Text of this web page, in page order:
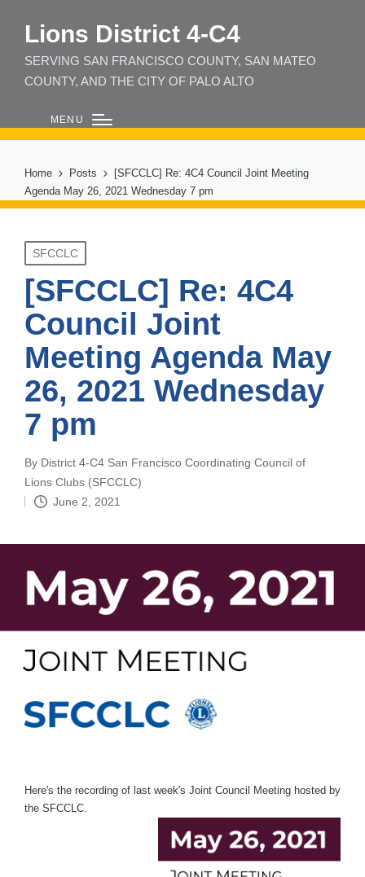
Lions District 4‑C4
SERVING SAN FRANCISCO COUNTY, SAN MATEO
COUNTY, AND THE CITY OF PALO ALTO
MENU
Home Posts
[SFCCLC] Re: 4C4 Council Joint Meeting
Agenda May 26, 2021 Wednesday 7 pm
Posted
in
SFCCLC
[SFCCLC] Re: 4C4
Council Joint
Meeting Agenda May
26, 2021 Wednesday
7 pm
Posted
by
By District 4-C4 San Francisco Coordinating Council of
Lions Clubs (SFCCLC)
June 2, 2021
Here's the recording of last week's Joint Council Meeting hosted by
the SFCCLC.